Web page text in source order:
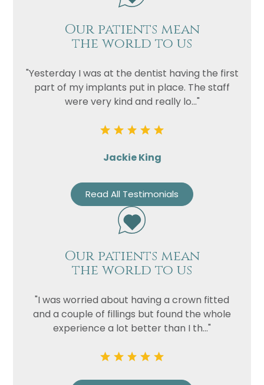
Our patients mean
the world to us
"Yesterday I was at the dentist having the first
part of my implants put in place. The staff
were very kind and really lo..."
Jackie King
Read All Testimonials
Our patients mean
the world to us
"I was worried about having a crown fitted
and a couple of fillings but found the whole
experience a lot better than I th..."